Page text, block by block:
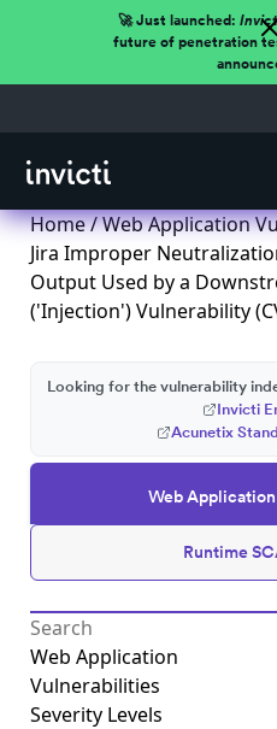
🚀 Just launched:
future of penetration
Home/Web Application
Jira Improper
Output Used by a
('Injection') Vulnerability
Web
Runtime
Looking for the vulnerability
Invicti
Acunetix
Web Application
Vulnerabilities
Severity Levels